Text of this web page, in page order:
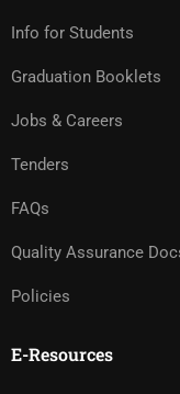
Info for Students
Graduation Booklets
Jobs & Careers
Tenders
FAQs
Quality Assurance
Policies
E-Resources